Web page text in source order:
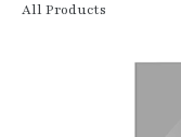
All Products